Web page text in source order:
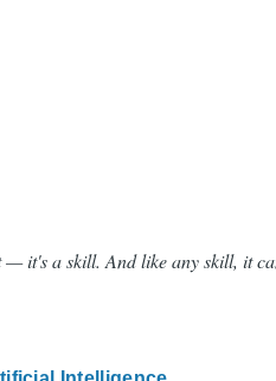
it's a skill. And like any skill, it